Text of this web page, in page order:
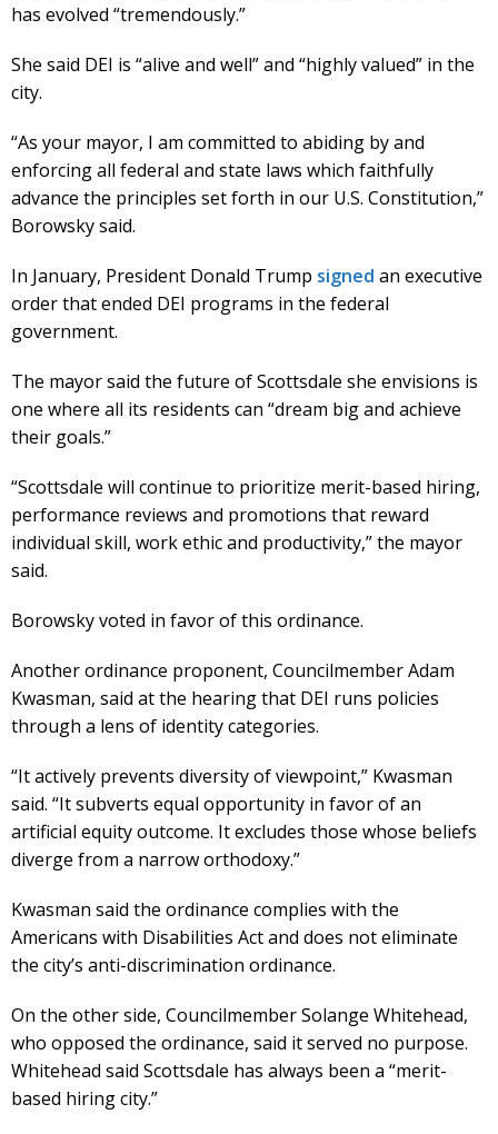
has evolved “tremendously.”
She said DEI is “alive and well” and “highly valued” in the
city.
“As your mayor, I am committed to abiding by and
enforcing all federal and state laws which faithfully
advance the principles set forth in our U.S. Constitution,”
Borowsky said.
In January, President Donald Trump signed an executive
order that ended DEI programs in the federal
government.
The mayor said the future of Scottsdale she envisions is
one where all its residents can “dream big and achieve
their goals.”
“Scottsdale will continue to prioritize merit-based hiring,
performance reviews and promotions that reward
individual skill, work ethic and productivity,” the mayor
said.
Borowsky voted in favor of this ordinance.
Another ordinance proponent, Councilmember Adam
Kwasman, said at the hearing that DEI runs policies
through a lens of identity categories.
“It actively prevents diversity of viewpoint,” Kwasman
said. “It subverts equal opportunity in favor of an
artificial equity outcome. It excludes those whose beliefs
diverge from a narrow orthodoxy.”
Kwasman said the ordinance complies with the
Americans with Disabilities Act and does not eliminate
the city’s anti-discrimination ordinance.
On the other side, Councilmember Solange Whitehead,
who opposed the ordinance, said it served no purpose.
Whitehead said Scottsdale has always been a “merit-
based hiring city.”